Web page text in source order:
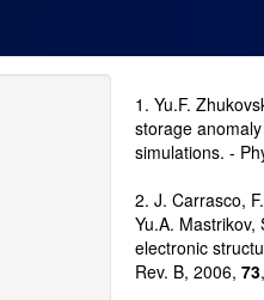
1. Yu.F.
storage
simulations. -
2. J. Carrasco,
Yu.A.
electronic
Rev. B, 2006, 73